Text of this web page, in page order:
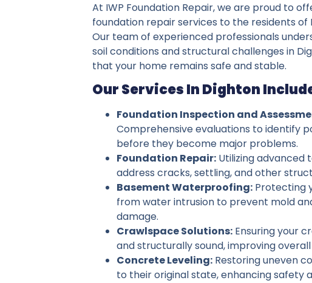
At IWP Foundation Repair, we are proud to
foundation repair services to the residents of
Our team of experienced professionals
soil conditions and structural challenges in
that your home remains safe and stable.
Our Services In Dighton
Foundation Inspection and
Comprehensive evaluations to identify
before they become major problems.
Foundation Repair: Utilizing advanced
address cracks, settling, and other
Basement Waterproofing: Protecting
from water intrusion to prevent mold
damage.
Crawlspace Solutions: Ensuring your
and structurally sound, improving
Concrete Leveling: Restoring uneven
to their original state, enhancing safety